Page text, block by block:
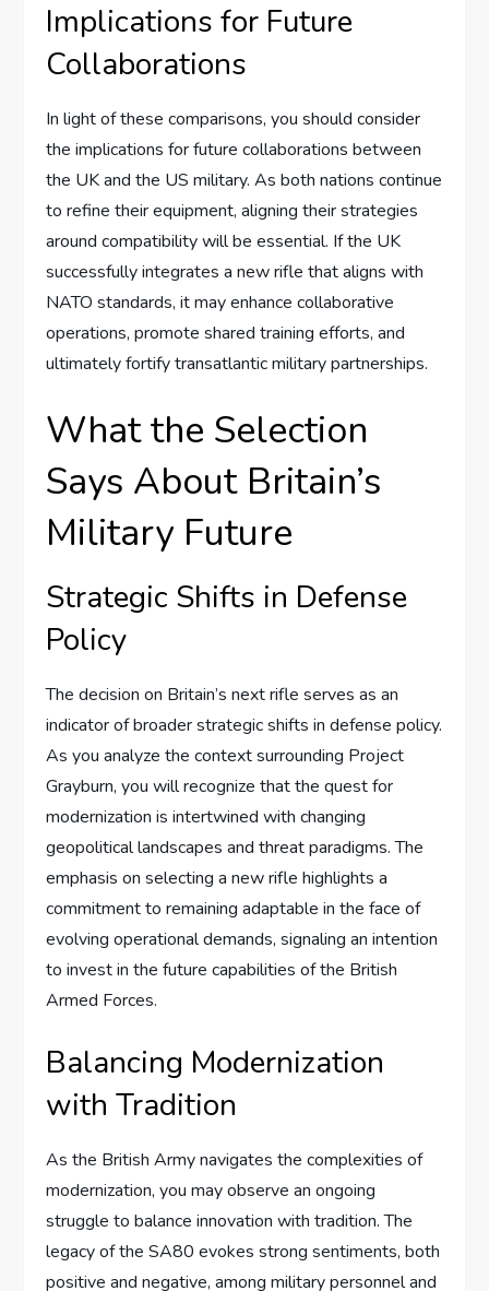
Implications for Future
Collaborations
In light of these comparisons, you should consider
the implications for future collaborations between
the UK and the US military. As both nations continue
to refine their equipment, aligning their strategies
around compatibility will be essential. If the UK
successfully integrates a new rifle that aligns with
NATO standards, it may enhance collaborative
operations, promote shared training efforts, and
ultimately fortify transatlantic military partnerships.
What the Selection
Says About Britain’s
Military Future
Strategic Shifts in Defense
Policy
The decision on Britain’s next rifle serves as an
indicator of broader strategic shifts in defense policy.
As you analyze the context surrounding Project
Grayburn, you will recognize that the quest for
modernization is intertwined with changing
geopolitical landscapes and threat paradigms. The
emphasis on selecting a new rifle highlights a
commitment to remaining adaptable in the face of
evolving operational demands, signaling an intention
to invest in the future capabilities of the British
Armed Forces.
Balancing Modernization
with Tradition
As the British Army navigates the complexities of
modernization, you may observe an ongoing
struggle to balance innovation with tradition. The
legacy of the SA80 evokes strong sentiments, both
positive and negative, among military personnel and